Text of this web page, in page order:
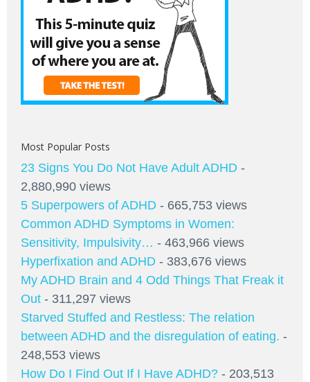
Most Popular Posts
23 Signs You Do Not Have Adult ADHD -
2,880,990 views
5 Superpowers of ADHD - 665,753 views
Common ADHD Symptoms in Women:
Sensitivity, Impulsivity… - 463,966 views
Hyperfixation and ADHD - 383,676 views
My ADHD Brain and 4 Odd Things That Freak it
Out - 311,297 views
Starved Stuffed and Restless: The relation
between ADHD and the disregulation of eating. -
248,553 views
How Do I Find Out If I Have ADHD? - 203,513